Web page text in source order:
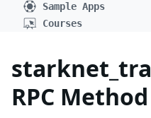
Sample Apps
Courses
RPC Method